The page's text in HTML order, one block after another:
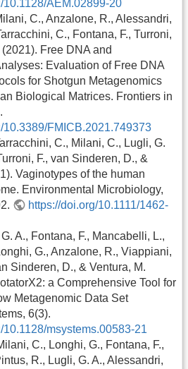
10.1128/AEM.02899-20
C., Anzalone, R., Alessandri,
C., Fontana, F., Turroni,
(2021). Free DNA and
Evaluation of Free DNA
for Shotgun Metagenomics
Biological Matrices. Frontiers in
10.3389/FMICB.2021.749373
C., Milani, C., Lugli, G.
F., van Sinderen, D., &
Vaginotypes of the human
Environmental Microbiology,
https://doi.org/10.1111/1462-
A., Fontana, F., Mancabelli, L.,
G., Anzalone, R., Viappiani,
Sinderen, D., & Ventura, M.
a Comprehensive Tool for
Metagenomic Data Set
6(3).
10.1128/msystems.00583-21
C., Longhi, G., Fontana, F.,
R., Lugli, G. A., Alessandri,